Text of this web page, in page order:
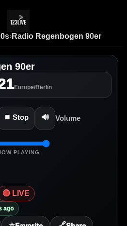
›Radio Regenbogen 90er
90er
Europe/Berlin
⏹ Stop 🔊 Volume
PLAYING
🔴 LIVE
ago